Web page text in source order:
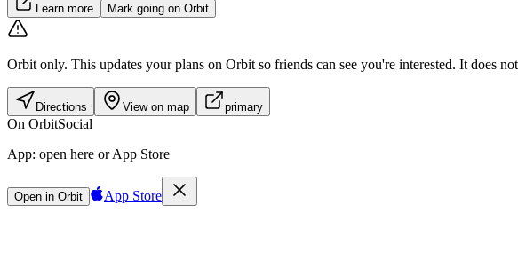
Learn more Mark going on Orbit
Orbit only. This updates your plans on Orbit so friends can see you're interested. It does
Directions View on map primary
On OrbitSocial
App: open here or App Store
Open in Orbit App Store
Sign in